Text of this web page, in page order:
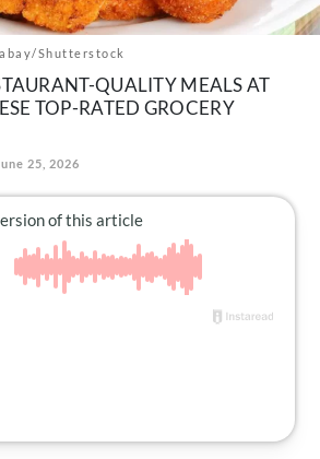
Shutterstock
QUALITY MEALS AT
TOP-RATED GROCERY
25, 2026